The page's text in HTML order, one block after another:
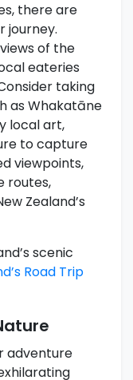
there are
journey.
of the
eateries
taking
as Whakatāne
local art,
to capture
viewpoints,
routes,
Zealand’s
scenic
Road Trip
adventure